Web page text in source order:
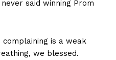
said winning Prom
is a weak
we blessed.